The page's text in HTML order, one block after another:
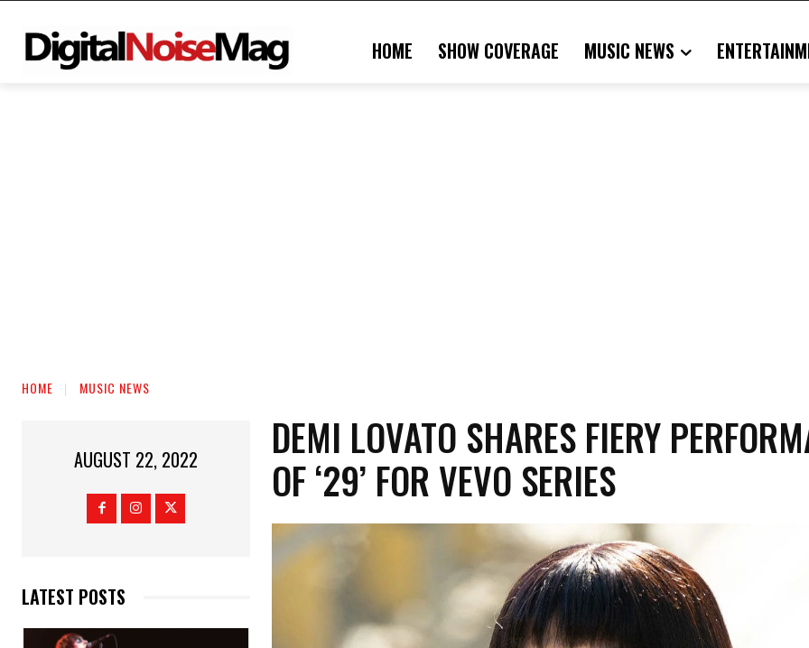
HOME SHOW COVERAGE MUSIC NEWS
HOME MUSIC NEWS
AUGUST 22, 2022
LATEST POSTS
DEMI LOVATO SHARES FIERY
OF ‘29’ FOR VEVO SERIES